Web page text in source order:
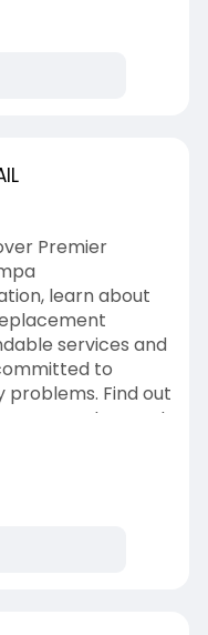
Premier
learn about
services and
to
Find out
a prompt, expert
your MacBook
for anyone
both effective